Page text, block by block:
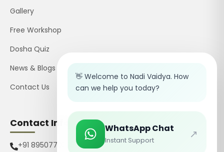
Gallery
Free Workshop
Dosha Quiz
News & Blogs
Contact Us
Contact Info
+91 8950770385
👋 Welcome to Nadi Vaidya. How
can we help you today?
WhatsApp Chat
Instant Support ↗